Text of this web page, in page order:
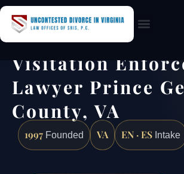
Visitation
Lawyer Prince
County, VA
1997 Founded VA EN · ES Intake